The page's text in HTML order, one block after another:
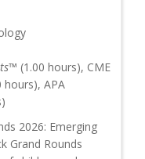
(1.00 hours), CME
hours), APA
2026: Emerging
Grand Rounds